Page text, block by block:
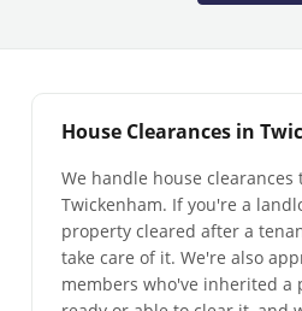
House Clearances in
We handle house
Twickenham. If you're a
property cleared after a
take care of it. We're also
members who've inherited